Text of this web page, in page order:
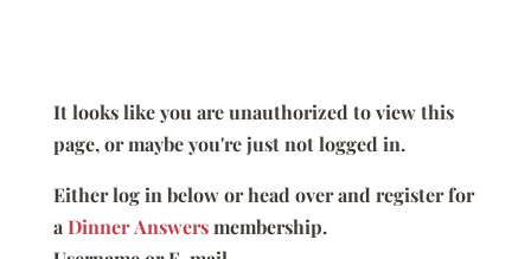
It looks like you are unauthorized to view this
page, or maybe you're just not logged in.
Either log in below or head over and register for
aDinner Answersmembership.